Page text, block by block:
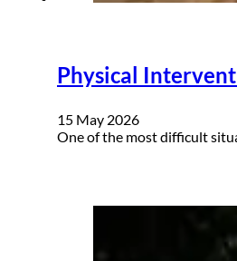
Physical
15 May 2026
One of the most difficult